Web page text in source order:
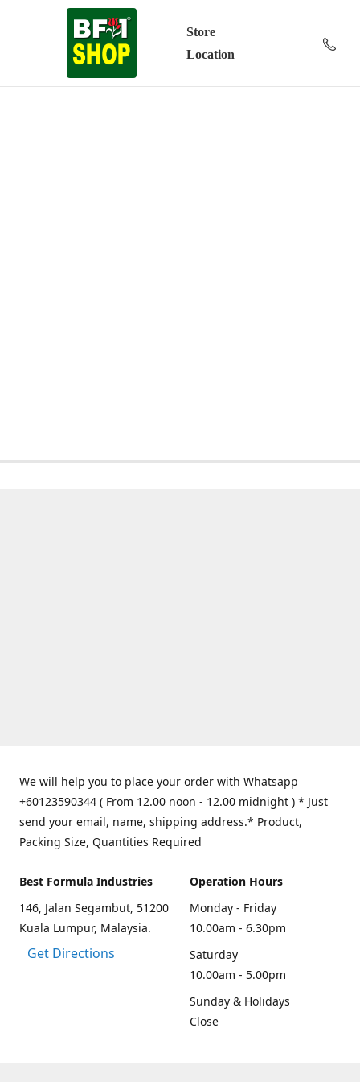
Store
Location
We will help you to place your order with Whatsapp
+60123590344 ( From 12.00 noon - 12.00 midnight ) * Just
send your email, name, shipping address.* Product,
Packing Size, Quantities Required
Best Formula Industries
146, Jalan Segambut, 51200
Kuala Lumpur, Malaysia.
Get Directions
Operation Hours
Monday - Friday
10.00am - 6.30pm
Saturday
10.00am - 5.00pm
Sunday & Holidays
Close